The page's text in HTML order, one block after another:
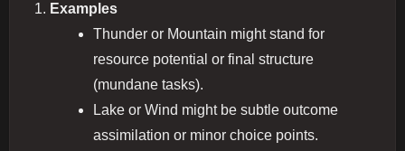
Examples
Thunder or Mountain might stand for
resource potential or final structure
(mundane tasks).
Lake or Wind might be subtle outcome
assimilation or minor choice points.